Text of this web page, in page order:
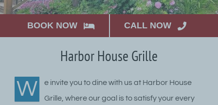
BOOK NOW CALL NOW
Harbor House Grille
W
e invite you to dine with us at Harbor House
Grille, where our goal is to satisfy your every